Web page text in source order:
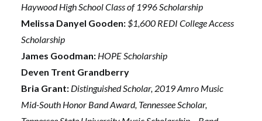
Haywood High School Class of 1996 Scholarship
Melissa Danyel Gooden: $1,600 REDI College Access
Scholarship
James Goodman: HOPE Scholarship
Deven Trent Grandberry
Bria Grant: Distinguished Scholar, 2019 Amro Music
Mid-South Honor Band Award, Tennessee Scholar,